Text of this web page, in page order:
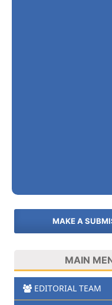
MAKE A
MAIN
EDITORIAL TEAM